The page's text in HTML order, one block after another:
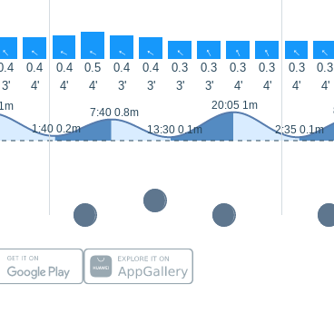
↑ ↑ ↑ ↑ ↑ ↑ ↑ ↑ ↑ ↑ ↑ ↑
0.4 0.4 0.5 0.4 0.4 0.3 0.3 0.3 0.3 0.3 0.3
3' 4' 4' 4' 3' 3' 3' 3' 4' 4' 4' 4'
1:40 0.2m
7:40 0.8m
13:30 0.1m
20:05 1m
2:35 0.1m